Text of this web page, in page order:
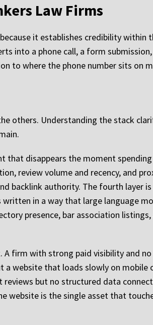
Law Firms
it establishes credibility within
into a phone call, a form
to where the phone number sits on
others. Understanding the stack
that disappears the moment
review volume and recency, and
backlink authority. The fourth layer
in a way that large language
presence, bar association listings,
firm with strong paid visibility and
website that loads slowly on mobile
but no structured data
website is the single asset that